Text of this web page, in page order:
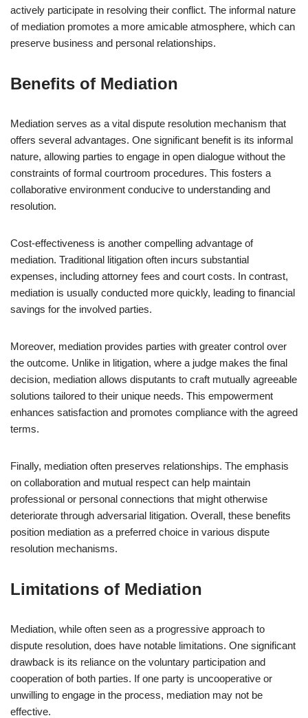
actively participate in resolving their conflict. The informal nature
of mediation promotes a more amicable atmosphere, which can
preserve business and personal relationships.
Benefits of Mediation
Mediation serves as a vital dispute resolution mechanism that
offers several advantages. One significant benefit is its informal
nature, allowing parties to engage in open dialogue without the
constraints of formal courtroom procedures. This fosters a
collaborative environment conducive to understanding and
resolution.
Cost-effectiveness is another compelling advantage of
mediation. Traditional litigation often incurs substantial
expenses, including attorney fees and court costs. In contrast,
mediation is usually conducted more quickly, leading to financial
savings for the involved parties.
Moreover, mediation provides parties with greater control over
the outcome. Unlike in litigation, where a judge makes the final
decision, mediation allows disputants to craft mutually agreeable
solutions tailored to their unique needs. This empowerment
enhances satisfaction and promotes compliance with the agreed
terms.
Finally, mediation often preserves relationships. The emphasis
on collaboration and mutual respect can help maintain
professional or personal connections that might otherwise
deteriorate through adversarial litigation. Overall, these benefits
position mediation as a preferred choice in various dispute
resolution mechanisms.
Limitations of Mediation
Mediation, while often seen as a progressive approach to
dispute resolution, does have notable limitations. One significant
drawback is its reliance on the voluntary participation and
cooperation of both parties. If one party is uncooperative or
unwilling to engage in the process, mediation may not be
effective.